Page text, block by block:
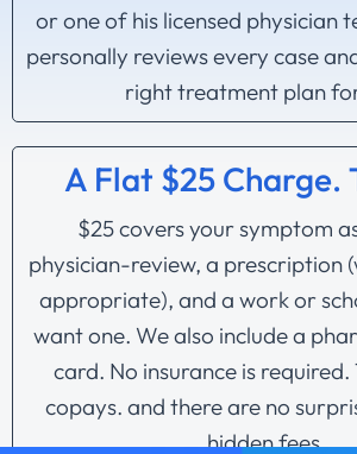
or one of his licensed physician
personally reviews every case
right treatment plan
A Flat $25 Charge.
$25 covers your symptom
physician-review, a prescription
appropriate), and a work or
want one. We also include a
card. No insurance is required.
copays. and there are no
hidden fees.